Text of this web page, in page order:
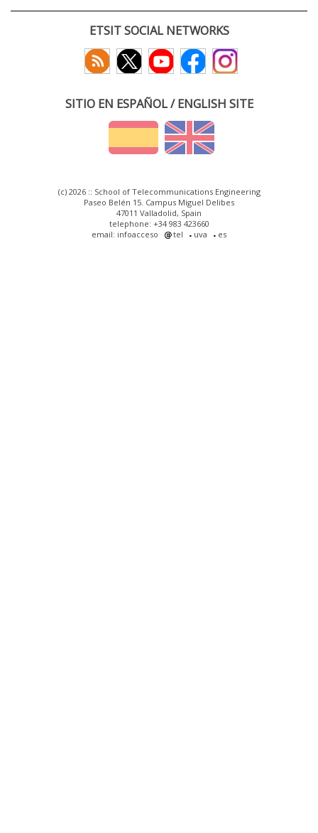
ETSIT SOCIAL NETWORKS
SITIO EN ESPAÑOL / ENGLISH SITE
(c) 2026 :: School of Telecommunications Engineering
Paseo Belén 15. Campus Miguel Delibes
47011 Valladolid, Spain
telephone: +34 983 423660
email: infoacceso
tel uva es